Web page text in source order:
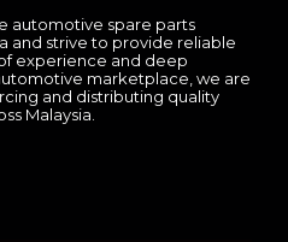
automotive spare parts
and strive to provide reliable
experience and deep
marketplace, we are
and distributing quality
Malaysia.